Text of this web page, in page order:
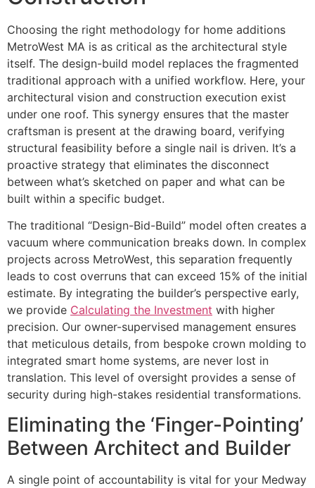
Choosing the right methodology for home additions
MetroWest MA is as critical as the architectural style
itself. The design-build model replaces the fragmented
traditional approach with a unified workflow. Here, your
architectural vision and construction execution exist
under one roof. This synergy ensures that the master
craftsman is present at the drawing board, verifying
structural feasibility before a single nail is driven. It’s a
proactive strategy that eliminates the disconnect
between what’s sketched on paper and what can be
built within a specific budget.
The traditional “Design-Bid-Build” model often creates a
vacuum where communication breaks down. In complex
projects across MetroWest, this separation frequently
leads to cost overruns that can exceed 15% of the initial
estimate. By integrating the builder’s perspective early,
we provide Calculating the Investment with higher
precision. Our owner-supervised management ensures
that meticulous details, from bespoke crown molding to
integrated smart home systems, are never lost in
translation. This level of oversight provides a sense of
security during high-stakes residential transformations.
Eliminating the ‘Finger-Pointing’
Between Architect and Builder
A single point of accountability is vital for your Medway